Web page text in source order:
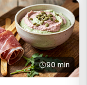
90 min